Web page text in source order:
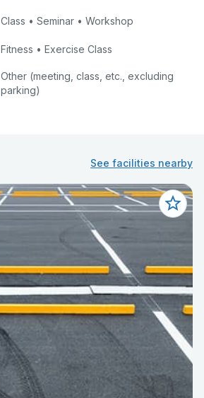
Class • Seminar • Workshop
Fitness • Exercise Class
Other (meeting, class, etc., excluding
parking)
See facilities nearby